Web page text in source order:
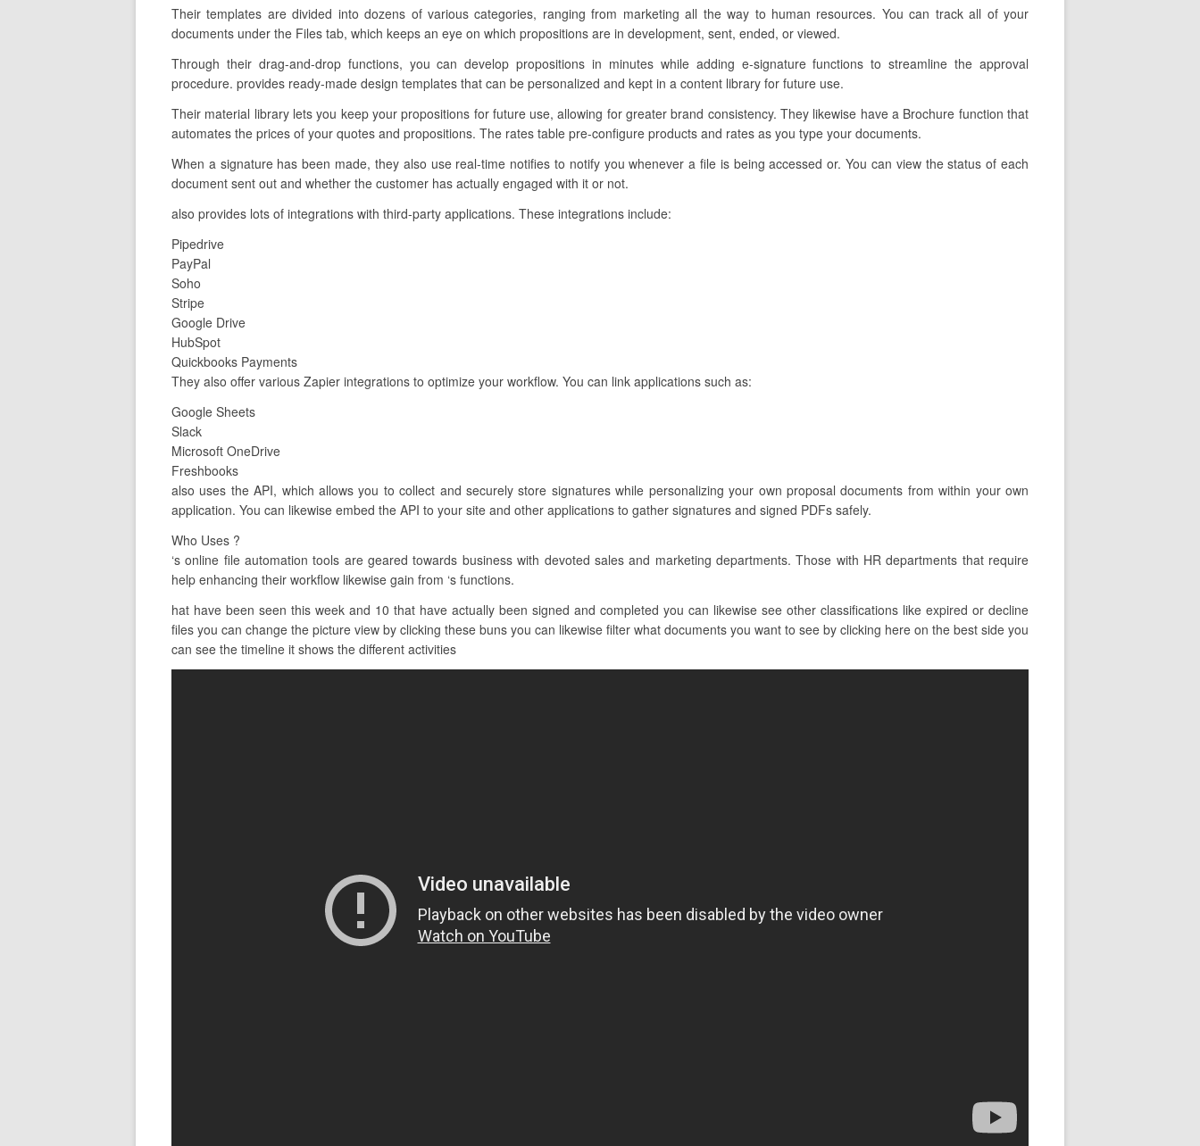
Their templates are divided into dozens of various categories, ranging from marketing all the way to human resources. You can track all of your
documents under the Files tab, which keeps an eye on which propositions are in development, sent, ended, or viewed.
Through their drag-and-drop functions, you can develop propositions in minutes while adding e-signature functions to streamline the approval
procedure. provides ready-made design templates that can be personalized and kept in a content library for future use.
Their material library lets you keep your propositions for future use, allowing for greater brand consistency. They likewise have a Brochure function that
automates the prices of your quotes and propositions. The rates table pre-configure products and rates as you type your documents.
When a signature has been made, they also use real-time notifies to notify you whenever a file is being accessed or. You can view the status of each
document sent out and whether the customer has actually engaged with it or not.
also provides lots of integrations with third-party applications. These integrations include:
Pipedrive
PayPal
Soho
Stripe
Google Drive
HubSpot
Quickbooks Payments
They also offer various Zapier integrations to optimize your workflow. You can link applications such as:
Google Sheets
Slack
Microsoft OneDrive
Freshbooks
also uses the API, which allows you to collect and securely store signatures while personalizing your own proposal documents from within your own
application. You can likewise embed the API to your site and other applications to gather signatures and signed PDFs safely.
Who Uses ?
‘s online file automation tools are geared towards business with devoted sales and marketing departments. Those with HR departments that require
help enhancing their workflow likewise gain from ‘s functions.
hat have been seen this week and 10 that have actually been signed and completed you can likewise see other classifications like expired or decline
files you can change the picture view by clicking these buns you can likewise filter what documents you want to see by clicking here on the best side you
can see the timeline it shows the different activities